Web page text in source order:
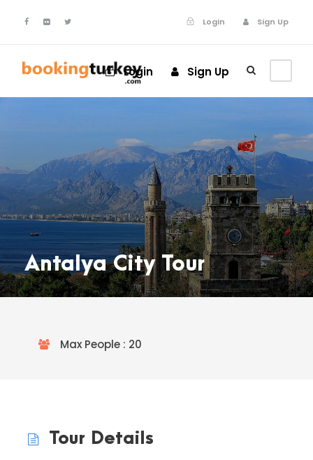
Login Sign Up
Login Sign Up
Antalya City Tour
Max People : 20
Tour Details